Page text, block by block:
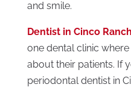
and smile.
Dentist in Cinco Ranch
one dental clinic
about their patients. If
periodontal dentist in